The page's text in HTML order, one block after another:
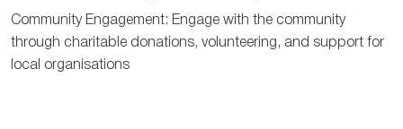
Community Engagement: Engage with the community
through charitable donations, volunteering, and support for
local organisations